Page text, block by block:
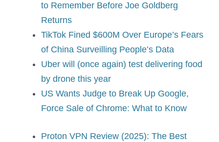
to Remember Before Joe Goldberg
Returns
TikTok Fined $600M Over Europe’s Fears
of China Surveilling People’s Data
Uber will (once again) test delivering food
by drone this year
US Wants Judge to Break Up Google,
Force Sale of Chrome: What to Know
Proton VPN Review (2025): The Best